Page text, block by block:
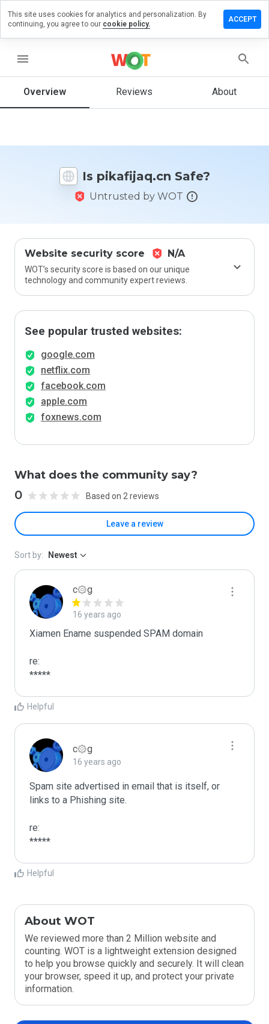
menu
Overview Reviews About
Is pikafijaq.cn Safe?
Untrusted by WOT
Website security score N/A
WOT’s security score is based on our unique
technology and community expert reviews.
See popular trusted websites:
google.com
netflix.com
facebook.com
apple.com
foxnews.com
What does the community say?
0 Based on 2 reviews
Leave a review
a
on
How
rate
Sort by: Newest
c۞g
16 years ago
Xiamen Ename suspended SPAM domain
re:
*****
Helpful
c۞g
16 years ago
Spam site advertised in email that is itself, or
links to a Phishing site.
re:
*****
Helpful
About WOT
We reviewed more than 2 Million website and
counting. WOT is a lightweight extension designed
to help you browse quickly and securely. It will clean
your browser, speed it up, and protect your private
information.
This site uses cookies for analytics and personalization. By
continuing, you agree to our cookie policy.
ACCEPT